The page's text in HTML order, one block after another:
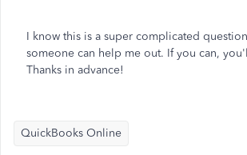
I know this is a super complicated
someone can help me out. If you can,
Thanks in advance!
QuickBooks Online